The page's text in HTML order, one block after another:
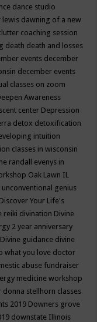
dance studio
lewis dawning of a new
coaching session
death death and losses
events december
december events
classes on zoom
Awareness
center Depression
detox detoxification
intuition
classes in wisconsin
randall evenys in
Oak Lawn IL
unconventional genius
Discover Your Life's
reiki divination Divine
2 year anniversary
Divine guidance divine
what you love doctor
abuse fundraiser
medicine workshop
donna stellhorn classes
2019 Downers grove
downstate Illinois